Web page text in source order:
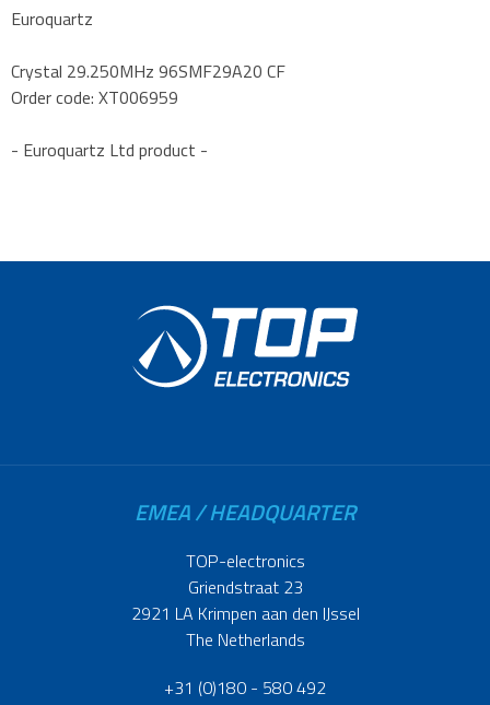
Euroquartz
Crystal 29.250MHz 96SMF29A20 CF
Order code: XT006959
- Euroquartz Ltd product -
EMEA / HEADQUARTER
TOP-electronics
Griendstraat 23
2921 LA Krimpen aan den IJssel
The Netherlands
+31 (0)180 - 580 492